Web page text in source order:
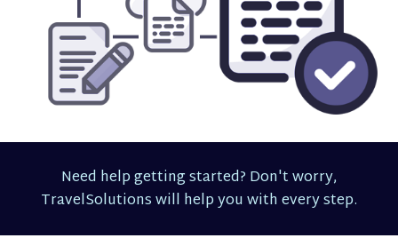
Need help getting started? Don't worry,
TravelSolutions will help you with every step.